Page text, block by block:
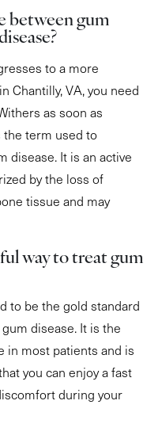
between gum
to a more
Chantilly, VA, you need
as soon as
the term used to
disease. It is an active
by the loss of
tissue and may
way to treat gum
to be the gold standard
disease. It is the
in most patients and is
you can enjoy a fast
during your